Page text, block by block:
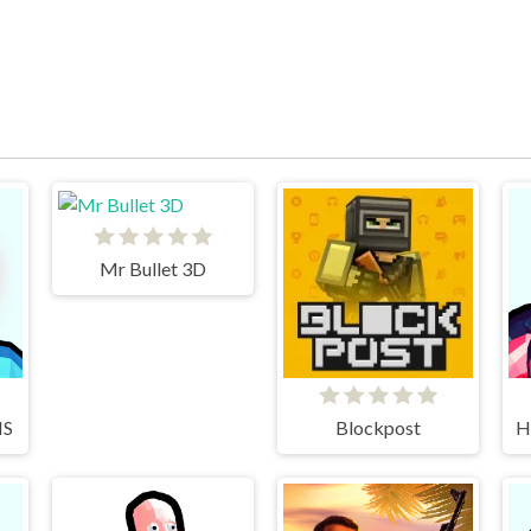
Mr Bullet 3D
Blockpost